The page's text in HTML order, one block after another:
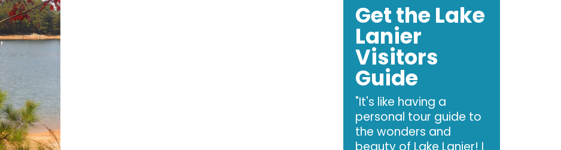
Get the Lake
Lanier
Visitors
Guide
"It's like having a
personal tour guide to
the wonders and